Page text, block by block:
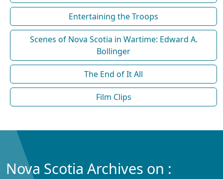
Entertaining the Troops
Scenes of Nova Scotia in Wartime: Edward A.
Bollinger
The End of It All
Film Clips
Nova Scotia Archives on :